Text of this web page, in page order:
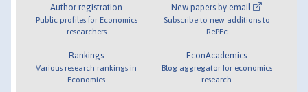
Author registration
Public profiles for Economics
researchers
Rankings
Various research rankings in
Economics
New papers by email
Subscribe to new additions to
RePEc
EconAcademics
Blog aggregator for economics
research